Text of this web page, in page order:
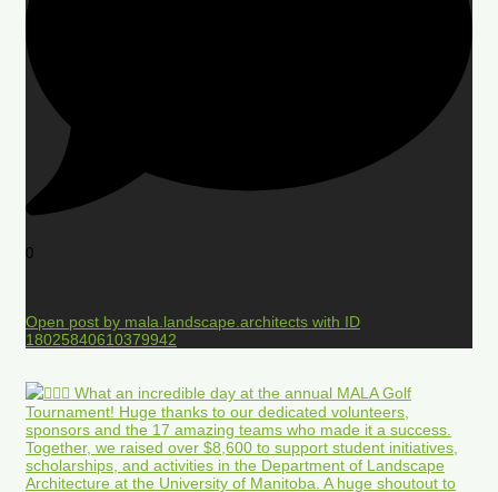
0
Open post by mala.landscape.architects with ID
18025840610379942